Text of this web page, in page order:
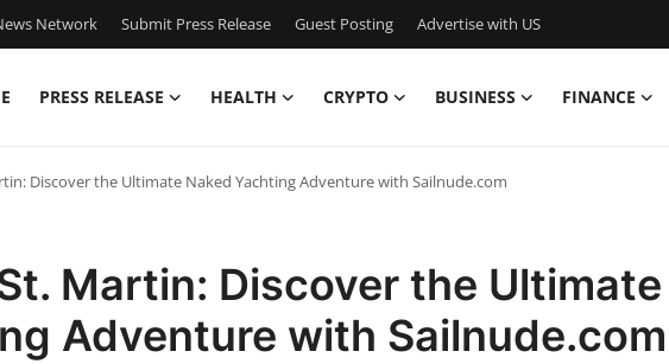
Network Submit Press Release Guest Posting Advertise with US
PRESS RELEASE HEALTH CRYPTO BUSINESS FINANCE
Discover the Ultimate Naked Yachting Adventure with Sailnude.com
Martin: Discover the Ultimate
Adventure with Sailnude.com